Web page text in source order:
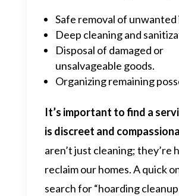
Safe removal of unwanted
Deep cleaning and
Disposal of damaged or
unsalvageable goods.
Organizing remaining
It’s important to find a
is discreet and
aren’t just cleaning; they’re
reclaim our homes. A quick
search for “hoarding